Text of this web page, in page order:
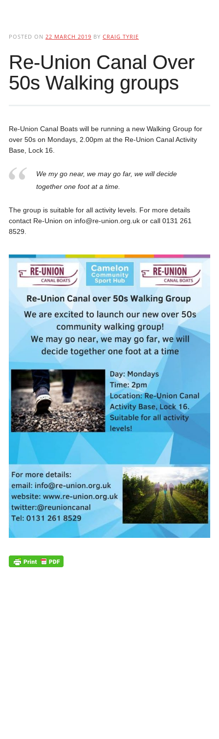
POSTED ON 22 MARCH 2019 BY CRAIG TYRIE
Re-Union Canal Over
50s Walking groups
Re-Union Canal Boats will be running a new Walking Group for
over 50s on Mondays, 2.00pm at the Re-Union Canal Activity
Base, Lock 16.
We my go near, we may go far, we will decide
together one foot at a time.
The group is suitable for all activity levels. For more details
contact Re-Union on info@re-union.org.uk or call 0131 261
8529.